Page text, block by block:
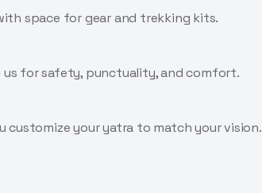
space for gear and trekking kits.
us for safety, punctuality, and comfort.
customize your yatra to match your vision.